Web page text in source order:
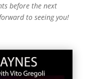
before the next
to seeing you!